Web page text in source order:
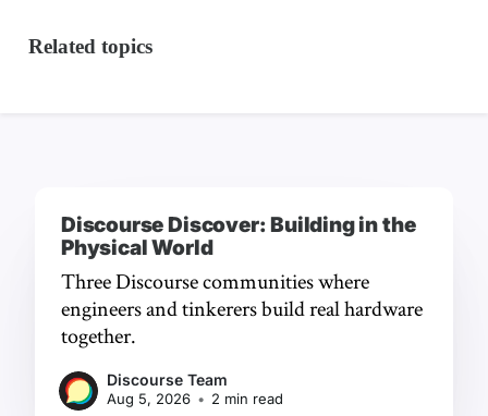
Discourse Discover: Building in the
Physical World
Three Discourse communities where
engineers and tinkerers build real hardware
together.
Discourse Team
Aug 5, 2026 • 2 min read